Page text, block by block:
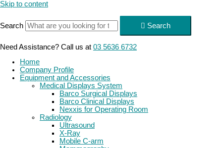
Skip to content
Search Search
Need Assistance? Call us at 03 5636 6732
Home
Company Profile
Equipment and Accessories
Medical Displays System
Barco Surgical Displays
Barco Clinical Displays
Nexxis for Operating Room
Radiology
Ultrasound
X-Ray
Mobile C-arm